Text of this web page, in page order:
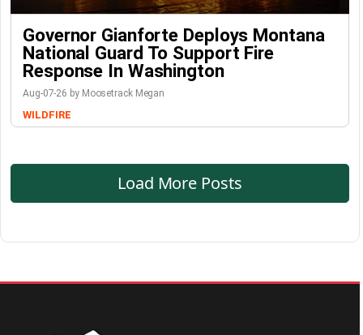
Governor Gianforte Deploys Montana
National Guard To Support Fire
Response In Washington
Aug-07-26 by Moosetrack Megan
WILDFIRE
Load More Posts